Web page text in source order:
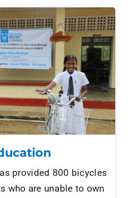
provided 800 bicycles
who are unable to own